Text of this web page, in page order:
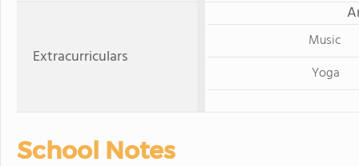
Extracurriculars
Music
Yoga
School Notes